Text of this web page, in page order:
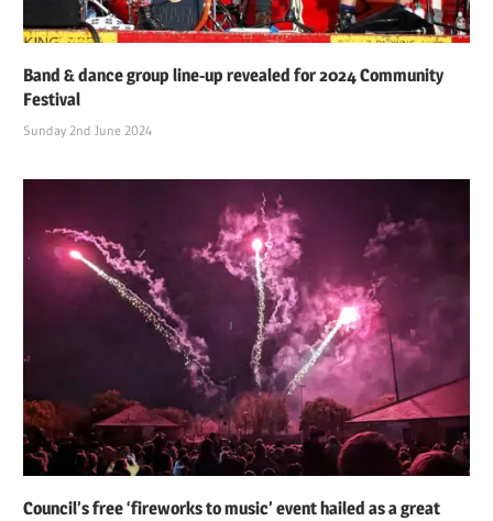
Band & dance group line-up revealed for 2024 Community
Festival
Sunday 2nd June 2024
Council’s free ‘fireworks to music’ event hailed as a great